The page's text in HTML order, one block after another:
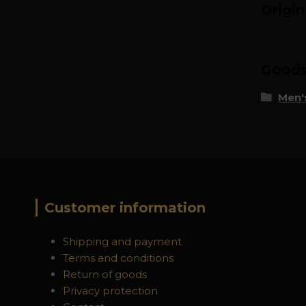
Customer information
Shipping and payment
Terms and conditions
Return of goods
Privacy protection